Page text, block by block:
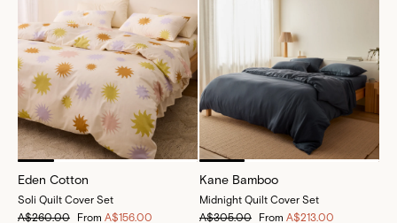
Eden Cotton
Soli Quilt Cover Set
A$260.00
From A$156.00
Kane Bamboo
Midnight Quilt Cover Set
A$305.00
From A$213.00